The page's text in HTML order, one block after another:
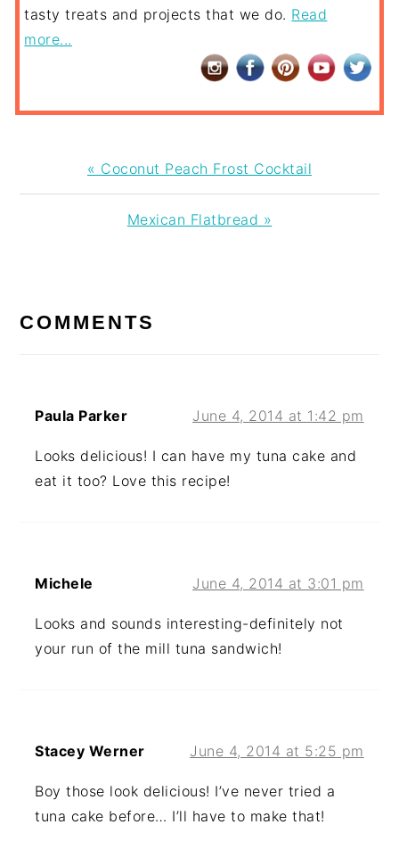
tasty treats and projects that we do. Read
more...
Previous
Post:
« Coconut Peach Frost Cocktail
Next
Mexican Flatbread »
INTERACTIONS
COMMENTS
Paula Parker June 4, 2014 at 1:42 pm
Looks delicious! I can have my tuna cake and
eat it too? Love this recipe!
Michele June 4, 2014 at 3:01 pm
Looks and sounds interesting-definitely not
your run of the mill tuna sandwich!
Stacey Werner June 4, 2014 at 5:25 pm
Boy those look delicious! I’ve never tried a
tuna cake before… I’ll have to make that!